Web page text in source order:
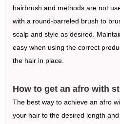
hairbrush and methods are not
with a round-barreled brush to
scalp and style as desired.
easy when using the correct
the hair in place.
How to get an afro with
The best way to achieve an afro
your hair to the desired length